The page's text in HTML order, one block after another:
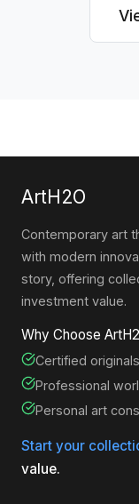
ArtH2O
Contemporary art
with modern
story, offering
investment value.
Why Choose
Certified
Professional
Personal art
Start your
value.